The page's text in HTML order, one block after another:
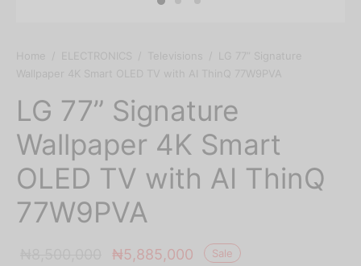
Home ELECTRONICS Televisions
LG 77” Signature
Wallpaper 4K Smart OLED TV with AI ThinQ 77W9PVA
LG 77” Signature
Wallpaper 4K Smart
OLED TV with AI ThinQ
77W9PVA
Sale
Original
₦5,885,000
Current